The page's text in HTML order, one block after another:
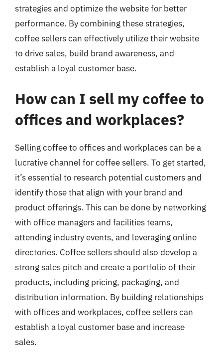
strategies and optimize the website for better
performance. By combining these strategies,
coffee sellers can effectively utilize their website
to drive sales, build brand awareness, and
establish a loyal customer base.
How can I sell my coffee to
offices and workplaces?
Selling coffee to offices and workplaces can be a
lucrative channel for coffee sellers. To get started,
it’s essential to research potential customers and
identify those that align with your brand and
product offerings. This can be done by networking
with office managers and facilities teams,
attending industry events, and leveraging online
directories. Coffee sellers should also develop a
strong sales pitch and create a portfolio of their
products, including pricing, packaging, and
distribution information. By building relationships
with offices and workplaces, coffee sellers can
establish a loyal customer base and increase
sales.